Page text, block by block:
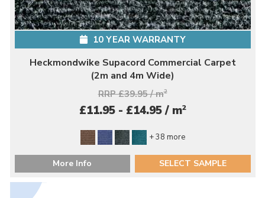
10 YEAR WARRANTY
Heckmondwike Supacord Commercial Carpet
(2m and 4m Wide)
RRP £39.95 / m2
£11.95 - £14.95 / m2
+ 38 more
More Info SELECT SAMPLE